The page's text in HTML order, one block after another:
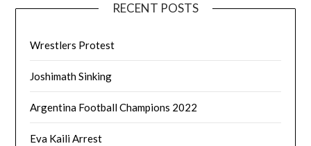
RECENT POSTS
Wrestlers Protest
Joshimath Sinking
Argentina Football Champions 2022
Eva Kaili Arrest